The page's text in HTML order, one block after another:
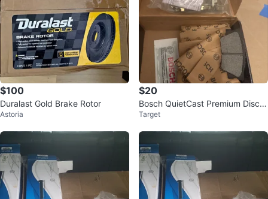
$100
Duralast Gold Brake Rotor
Astoria
$20
Bosch QuietCast Premium Disc B
rake Kit
Target